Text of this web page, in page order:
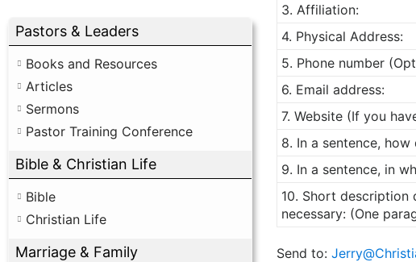
Pastors & Leaders
Books and Resources
Articles
Sermons
Pastor Training Conference
Bible & Christian Life
Bible
Christian Life
Marriage & Family
3. Affiliation:
4. Physical Address:
5. Phone number
6. Email address:
7. Website (If you
8. In a sentence,
9. In a sentence, in
10. Short description
necessary: (One
Send to: